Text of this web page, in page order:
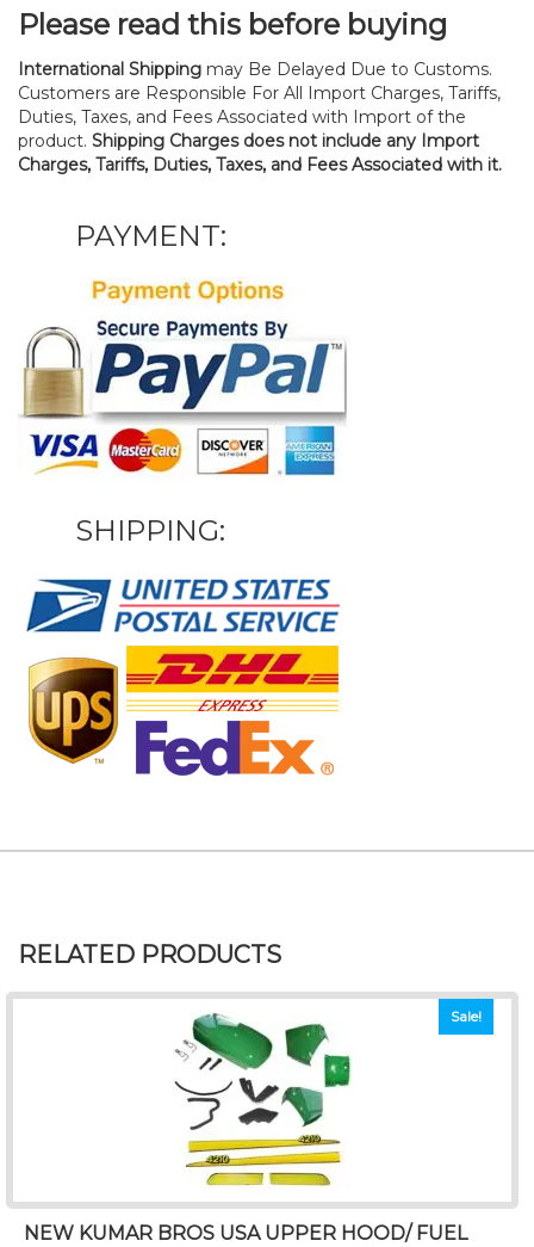
Please read this before buying
International Shipping may Be Delayed Due to Customs.
Customers are Responsible For All Import Charges, Tariffs,
Duties, Taxes, and Fees Associated with Import of the
product. Shipping Charges does not include any Import
Charges, Tariffs, Duties, Taxes, and Fees Associated with it.
PAYMENT:
SHIPPING:
RELATED PRODUCTS
Sale!
NEW KUMAR BROS USA UPPER HOOD/ FUEL